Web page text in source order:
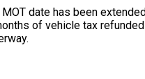
date has been
of vehicle tax